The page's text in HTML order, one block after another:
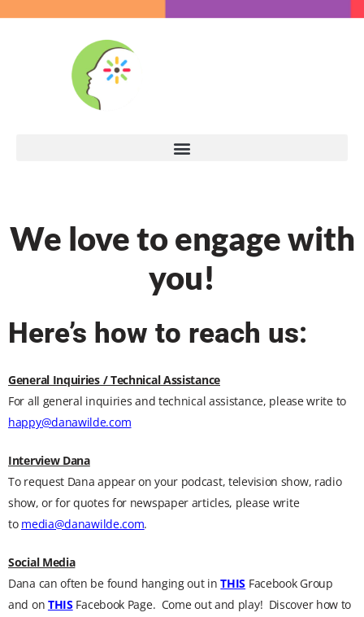
We love to engage with
you!
Here’s how to reach us:
General Inquiries / Technical Assistance
For all general inquiries and technical assistance, please write to
happy@danawilde.com
Interview Dana
To request Dana appear on your podcast, television show, radio
show, or for quotes for newspaper articles, please write
to media@danawilde.com.
Social Media
Dana can often be found hanging out inTHIS Facebook Group
and on THISFacebook Page. Come out and play! Discover how to